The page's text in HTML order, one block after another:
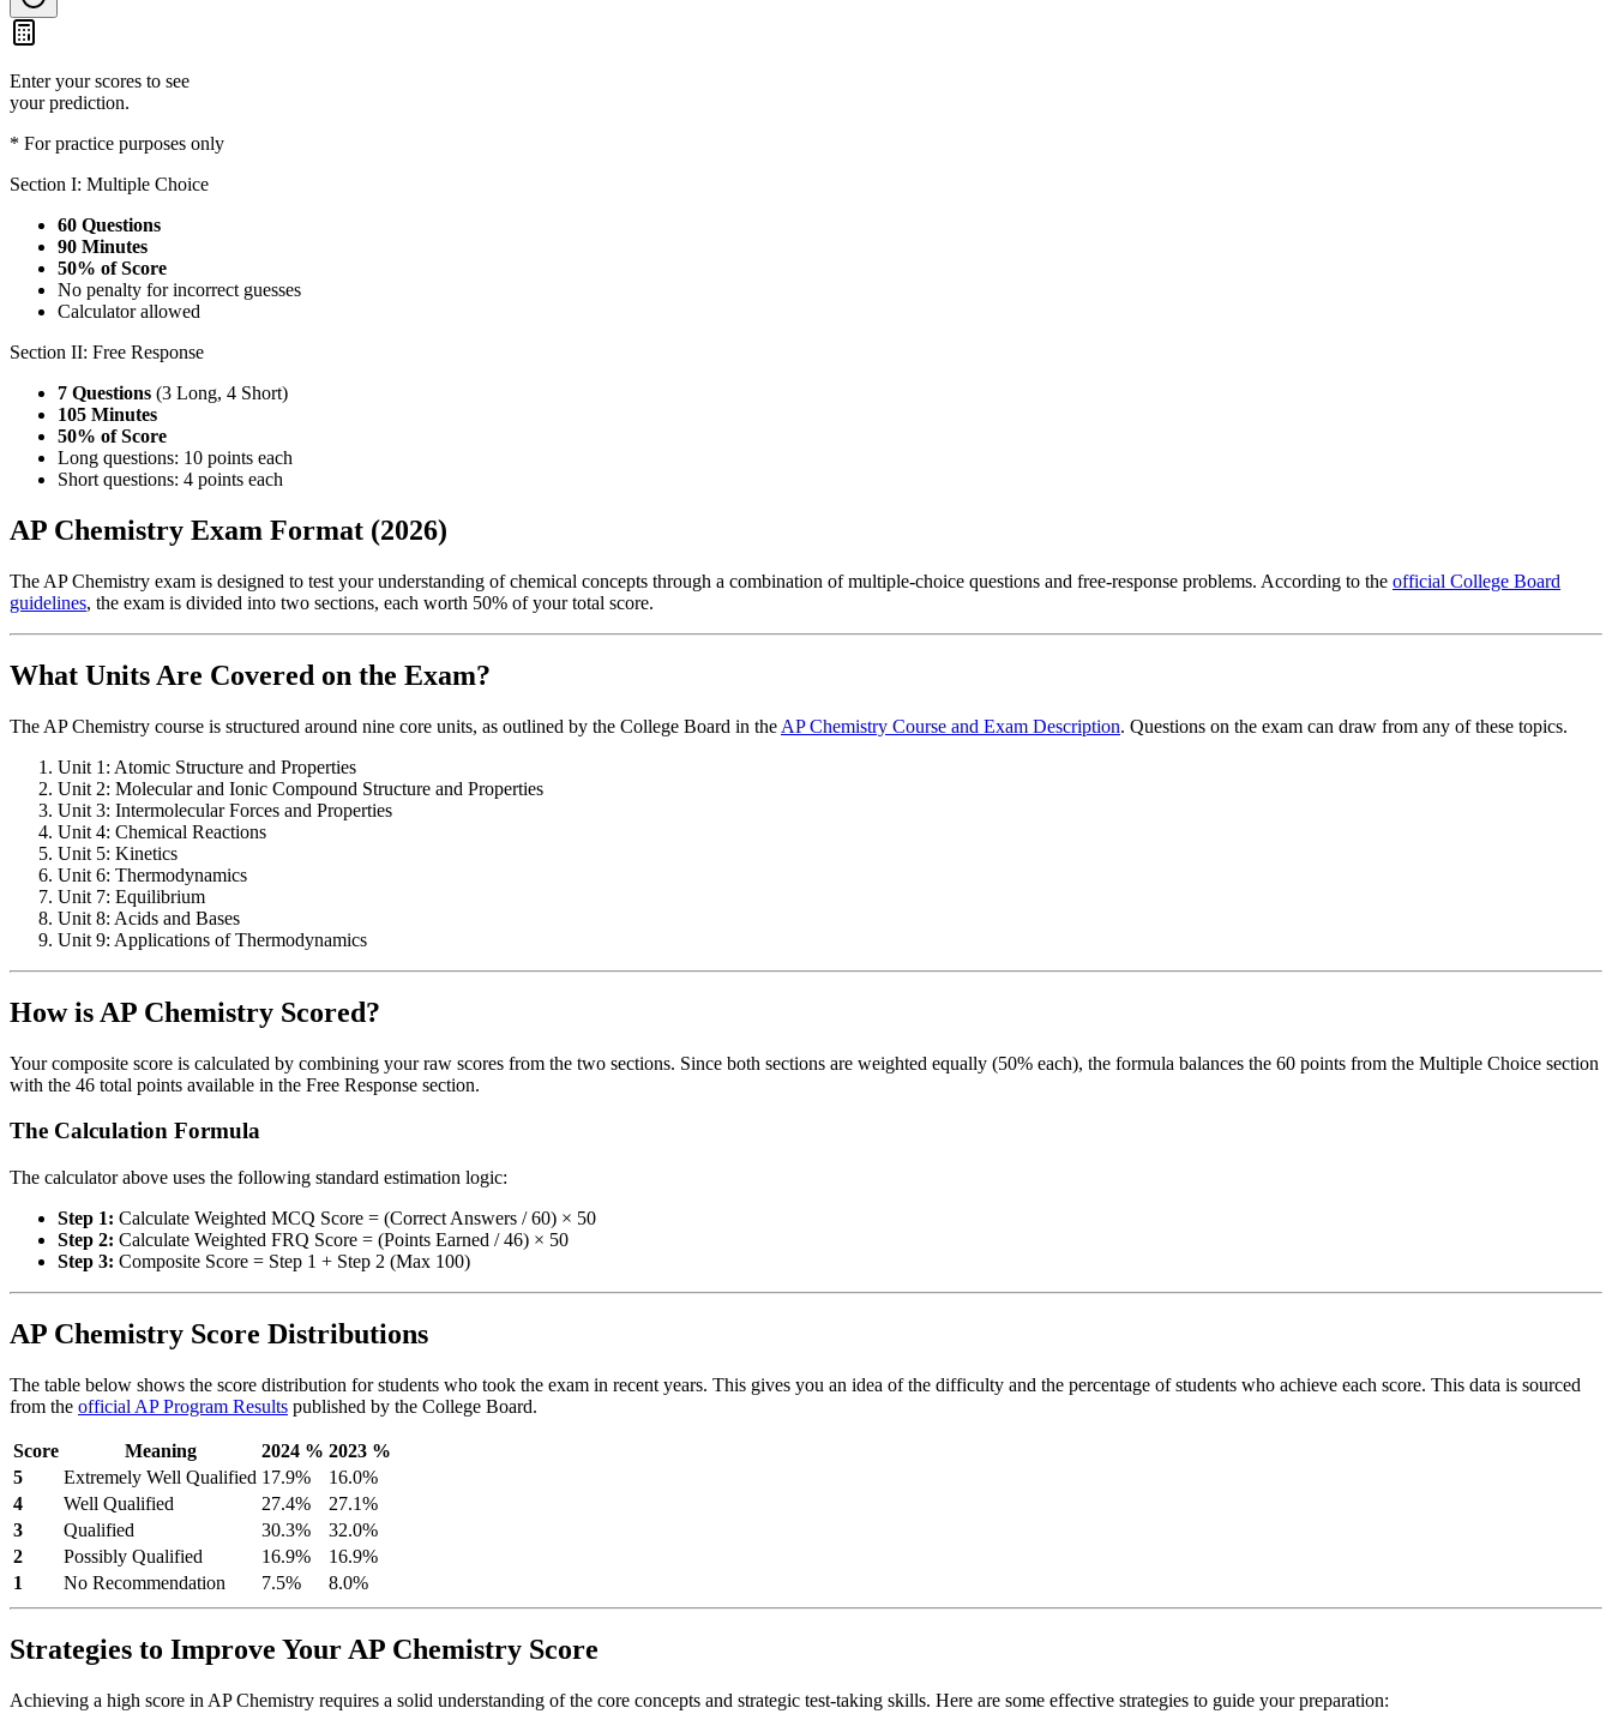
Enter your scores to see
your prediction.
* For practice purposes only
Section I: Multiple Choice
60 Questions
90 Minutes
50% of Score
No penalty for incorrect guesses
Calculator allowed
Section II: Free Response
7 Questions (3 Long, 4 Short)
105 Minutes
50% of Score
Long questions: 10 points each
Short questions: 4 points each
AP Chemistry Exam Format (2026)
The AP Chemistry exam is designed to test your understanding of chemical concepts through a combination of multiple-choice questions and free-response problems. According to the official College Board
guidelines, the exam is divided into two sections, each worth 50% of your total score.
What Units Are Covered on the Exam?
The AP Chemistry course is structured around nine core units, as outlined by the College Board in the AP Chemistry Course and Exam Description. Questions on the exam can draw from any of these topics.
Unit 1: Atomic Structure and Properties
Unit 2: Molecular and Ionic Compound Structure and Properties
Unit 3: Intermolecular Forces and Properties
Unit 4: Chemical Reactions
Unit 5: Kinetics
Unit 6: Thermodynamics
Unit 7: Equilibrium
Unit 8: Acids and Bases
Unit 9: Applications of Thermodynamics
How is AP Chemistry Scored?
Your composite score is calculated by combining your raw scores from the two sections. Since both sections are weighted equally (50% each), the formula balances the 60 points from the Multiple Choice section
with the 46 total points available in the Free Response section.
The Calculation Formula
The calculator above uses the following standard estimation logic:
Step 1: Calculate Weighted MCQ Score = (Correct Answers / 60) × 50
Step 2: Calculate Weighted FRQ Score = (Points Earned / 46) × 50
Step 3: Composite Score = Step 1 + Step 2 (Max 100)
AP Chemistry Score Distributions
The table below shows the score distribution for students who took the exam in recent years. This gives you an idea of the difficulty and the percentage of students who achieve each score. This data is sourced
from the official AP Program Results published by the College Board.
Score Meaning 2024 % 2023 %
5
Extremely Well Qualified 17.9%
16.0%
4
Well Qualified 27.4%
27.1%
3
Qualified 30.3%
32.0%
2
Possibly Qualified 16.9%
16.9%
1
No Recommendation 7.5% 8.0%
Strategies to Improve Your AP Chemistry Score
Achieving a high score in AP Chemistry requires a solid understanding of the core concepts and strategic test-taking skills. Here are some effective strategies to guide your preparation: